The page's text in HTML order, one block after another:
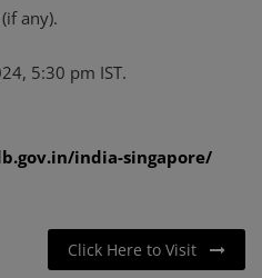
any).
5:30 pm IST.
india-singapore/
Click Here to Visit